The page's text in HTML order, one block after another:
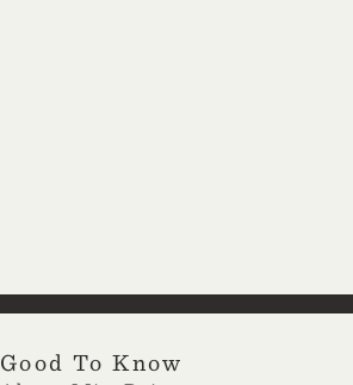
Good To Know